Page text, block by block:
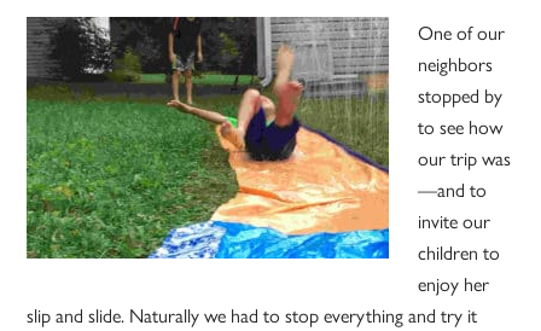
One of our
neighbors
stopped by
to see how
our trip was
—and to
invite our
children to
enjoy her
slip and slide. Naturally we had to stop everything and try it